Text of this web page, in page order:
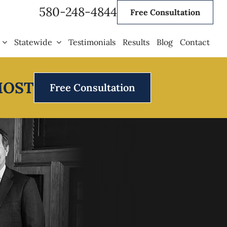
580-248-4844 Free Consultation
Statewide Testimonials Results Blog Contact
Free Consultation